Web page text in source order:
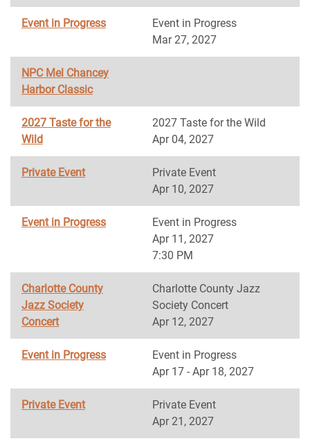
Event in Progress
Event in Progress
Mar 27, 2027
NPC Mel Chancey
Harbor Classic
2027 Taste for the
Wild
2027 Taste for the Wild
Apr 04, 2027
Private Event
Private Event
Apr 10, 2027
Event in Progress
Event in Progress
Apr 11, 2027
7:30 PM
Charlotte County
Jazz Society
Concert
Charlotte County Jazz
Society Concert
Apr 12, 2027
Event in Progress
Event in Progress
Apr 17 - Apr 18, 2027
Private Event
Private Event
Apr 21, 2027